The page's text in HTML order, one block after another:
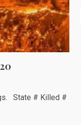
State # Killed #